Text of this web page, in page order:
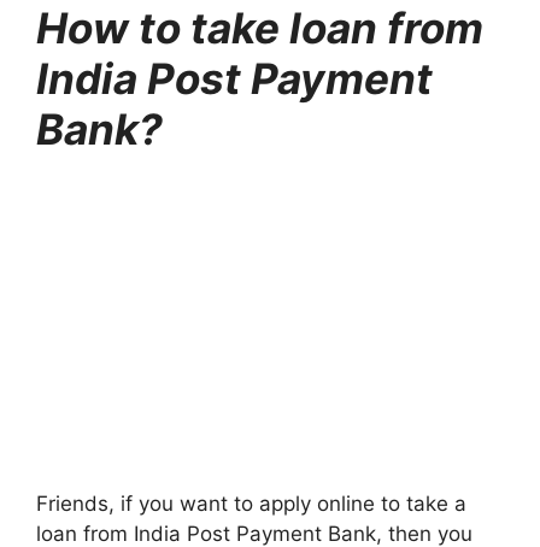
How to take loan from
India Post Payment
Bank?
Friends, if you want to apply online to take a
loan from India Post Payment Bank, then you